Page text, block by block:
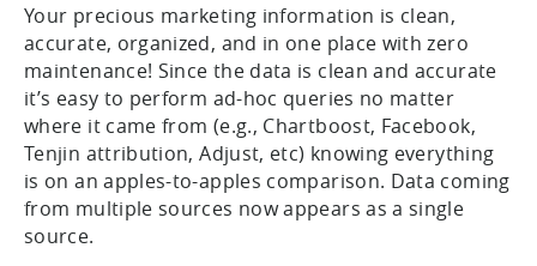
Your precious marketing information is clean,
accurate, organized, and in one place with zero
maintenance! Since the data is clean and accurate
it’s easy to perform ad-hoc queries no matter
where it came from (e.g., Chartboost, Facebook,
Tenjin attribution, Adjust, etc) knowing everything
is on an apples-to-apples comparison. Data coming
from multiple sources now appears as a single
source.